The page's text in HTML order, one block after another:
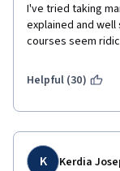
I've tried taking
explained and
courses seem
Helpful (30)
K Kerdia